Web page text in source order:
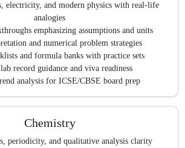
electricity, and modern physics with real-life
analogies
emphasizing assumptions and units
and numerical problem strategies
and formula banks with practice sets
record guidance and viva readiness
analysis for ICSE/CBSE board prep
Chemistry
periodicity, and qualitative analysis clarity